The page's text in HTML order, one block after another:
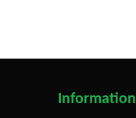
Information